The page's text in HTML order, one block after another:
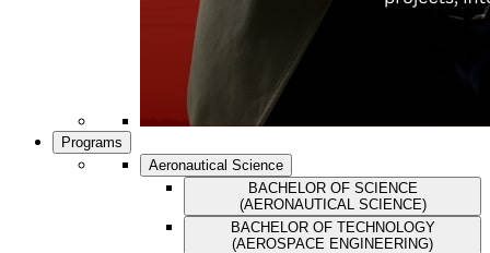
Programs
Aeronautical Science
BACHELOR OF SCIENCE
(AERONAUTICAL SCIENCE)
BACHELOR OF TECHNOLOGY
(AEROSPACE ENGINEERING)